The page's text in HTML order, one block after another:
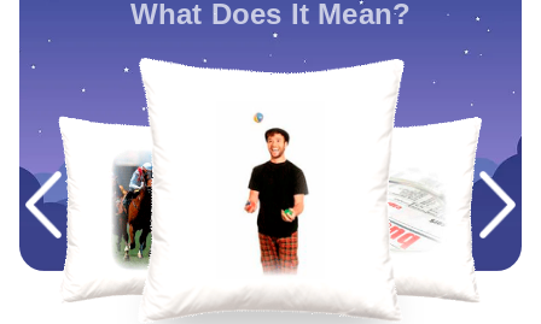
What Does It Mean?